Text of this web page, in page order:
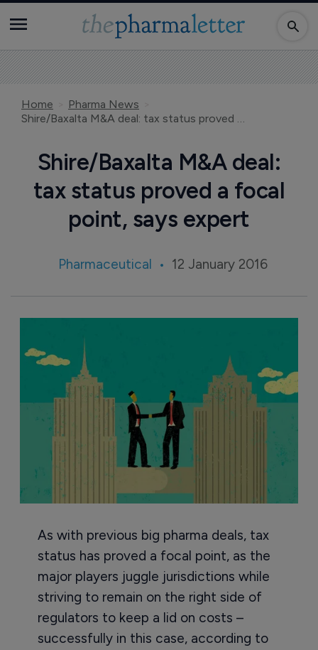
Home
Pharma News
Shire/Baxalta M&A deal: tax status proved a focal point, says expert
Shire/Baxalta M&A deal:
tax status proved a focal
point, says expert
Pharmaceutical 12 January 2016
As with previous big pharma deals, tax
status has proved a focal point, as the
major players juggle jurisdictions while
striving to remain on the right side of
regulators to keep a lid on costs –
successfully in this case, according to